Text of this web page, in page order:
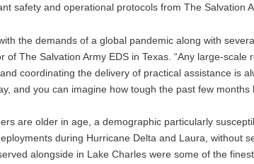
safety and operational protocols from The Salvation
the demands of a global pandemic along with
The Salvation Army EDS in Texas. “Any large-
coordinating the delivery of practical assistance is
and you can imagine how tough the past few months
are older in age, a demographic particularly
during Hurricane Delta and Laura, without
alongside in Lake Charles were some of the